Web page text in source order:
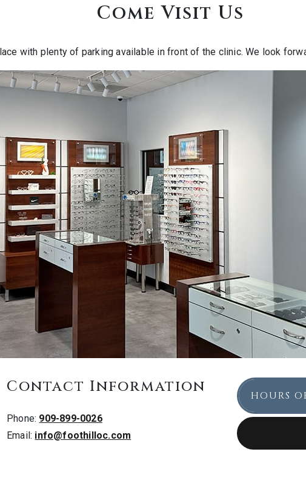
Come Visit Us
with plenty of parking available in front of the clinic. We look
Contact Information
Phone: 909-899-0026
Email: info@foothilloc.com
HOURS